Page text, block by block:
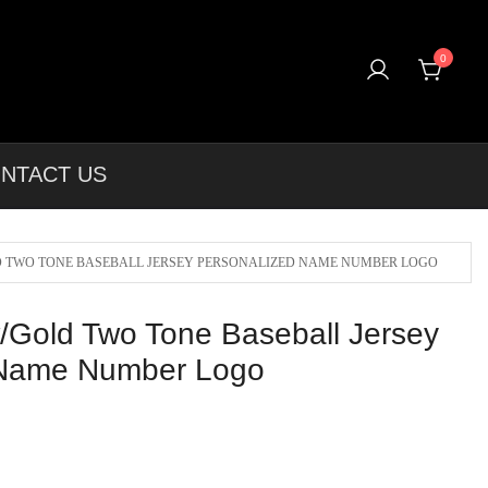
0
US
TONE BASEBALL JERSEY PERSONALIZED NAME NUMBER LOGO
Two Tone Baseball Jersey
Number Logo